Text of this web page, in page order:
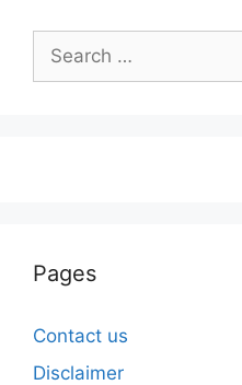
Search
for:
Pages
Contact us
Disclaimer